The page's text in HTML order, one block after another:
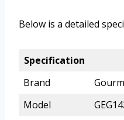
Below is a detailed
Specification
Brand
Model